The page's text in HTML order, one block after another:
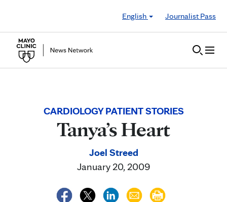
English
Journalist Pass
CARDIOLOGY PATIENT STORIES
Tanya’s Heart
Joel Streed
January 20, 2009